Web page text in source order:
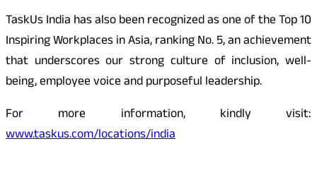
TaskUs India has also been recognized as one of the Top 10
Inspiring Workplaces in Asia, ranking No. 5, an achievement
that underscores our strong culture of inclusion, well-
being, employee voice and purposeful leadership.
For more information, kindly visit:
www.taskus.com/locations/india